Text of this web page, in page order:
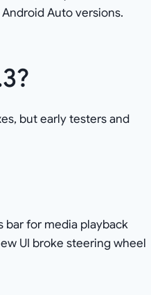
Auto versions.
but early testers and
bar for media playback
UI broke steering wheel